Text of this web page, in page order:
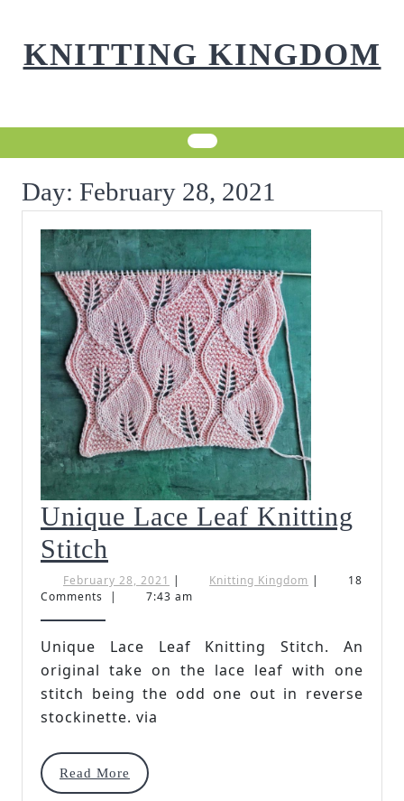
contentKNITTING KINGDOM
Day: February 28, 2021
Unique Lace Leaf Knitting
Stitch
Lace
Leaf
Knitting
Stitch
February 28, 2021 February
28,
| Knitting Kingdom Knitting
|
18
Comments
| 7:43 am
Unique Lace Leaf Knitting Stitch. An
original take on the lace leaf with one
stitch being the odd one out in reverse
stockinette. via
Read More
Read